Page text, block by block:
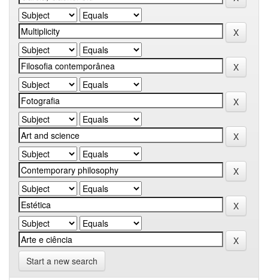
Start a new search